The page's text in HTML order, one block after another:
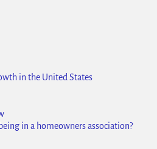
in the United States
in a homeowners association?